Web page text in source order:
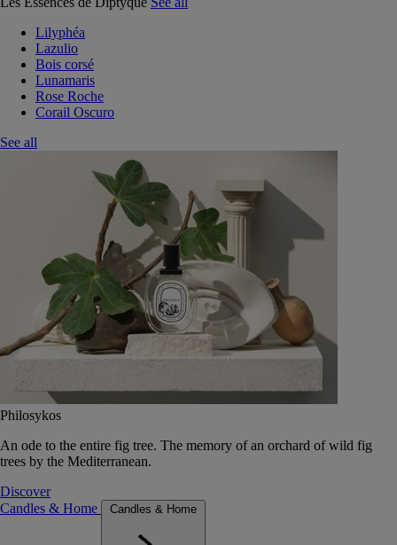
Lilyphéa
Lazulio
Bois corsé
Lunamaris
Rose Roche
Corail Oscuro
See all
Philosykos
An ode to the entire fig tree. The memory of an orchard of wild fig
trees by the Mediterranean.
Discover
Candles & Home
Candles & Home